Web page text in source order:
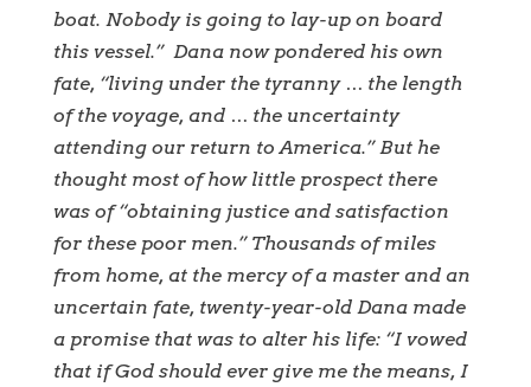
boat. Nobody is going to lay-up on board
this vessel.” Dana now pondered his own
fate, “living under the tyranny … the length
of the voyage, and … the uncertainty
attending our return to America.” But he
thought most of how little prospect there
was of “obtaining justice and satisfaction
for these poor men.” Thousands of miles
from home, at the mercy of a master and an
uncertain fate, twenty-year-old Dana made
a promise that was to alter his life: “I vowed
that if God should ever give me the means, I